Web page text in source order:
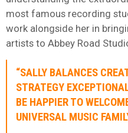
most famous recording
work alongside her in
artists to Abbey Road
“SALLY BALANCES
STRATEGY
BE HAPPIER TO
UNIVERSAL MUSIC